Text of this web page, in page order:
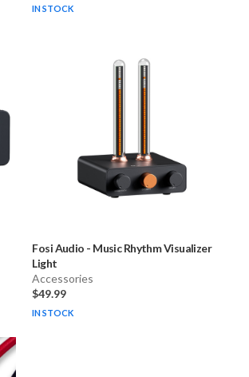
IN STOCK
Fosi Audio - Music Rhythm Visualizer
Light
Accessories
$49.99
IN STOCK